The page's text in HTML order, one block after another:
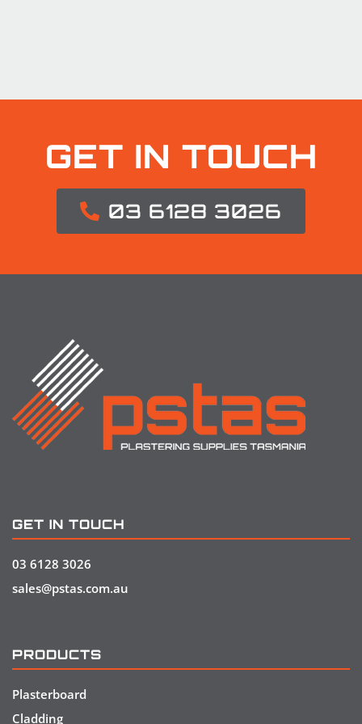
GET IN TOUCH
03 6128 3026
GET IN TOUCH
03 6128 3026
sales@pstas.com.au
PRODUCTS
Plasterboard
Cladding